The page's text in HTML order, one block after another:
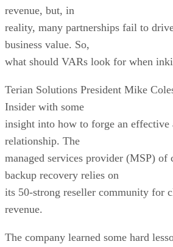
revenue, but, in
reality, many partnerships fail to
business value. So,
what should VARs look for when
Terian Solutions President Mike
Insider with some
insight into how to forge an effective
relationship. The
managed services provider (MSP) of
backup recovery relies on
its 50-strong reseller community for
revenue.
The company learned some hard